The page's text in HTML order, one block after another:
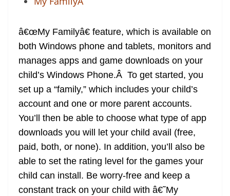
â€œMy Familyâ€ feature, which is available on
both Windows phone and tablets, monitors and
manages apps and game downloads on your
child’s Windows Phone.Â To get started, you
set up a “family,” which includes your child’s
account and one or more parent accounts.
You’ll then be able to choose what type of app
downloads you will let your child avail (free,
paid, both, or none). In addition, you’ll also be
able to set the rating level for the games your
child can install. Be worry-free and keep a
constant track on your child with â€˜My